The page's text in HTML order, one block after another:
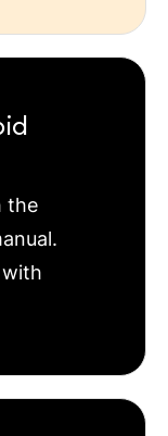
the